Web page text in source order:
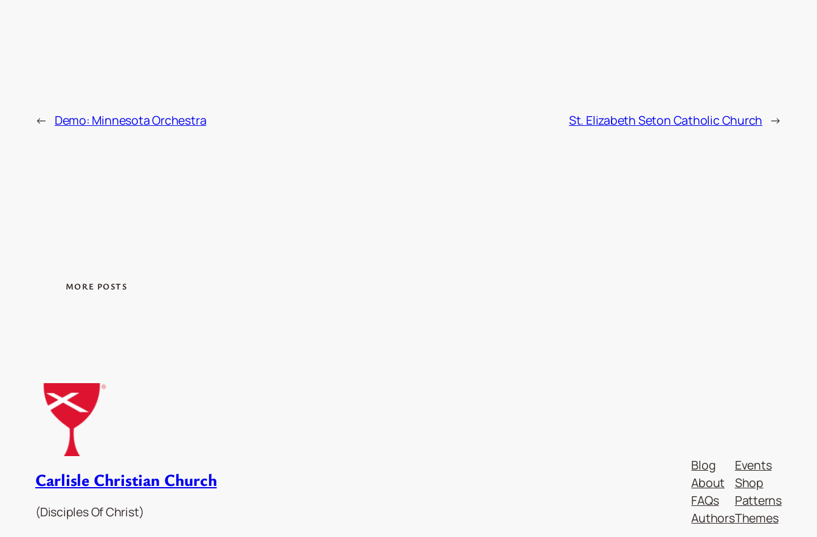
← Demo: Minnesota Orchestra St. Elizabeth Seton Catholic Church →
MORE POSTS
Carlisle Christian Church
(Disciples Of Christ)
Blog
About
FAQs
Authors
Events
Shop
Patterns
Themes